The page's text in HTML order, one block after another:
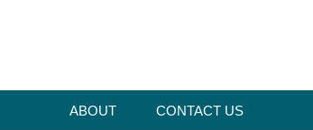
ABOUT CONTACT US